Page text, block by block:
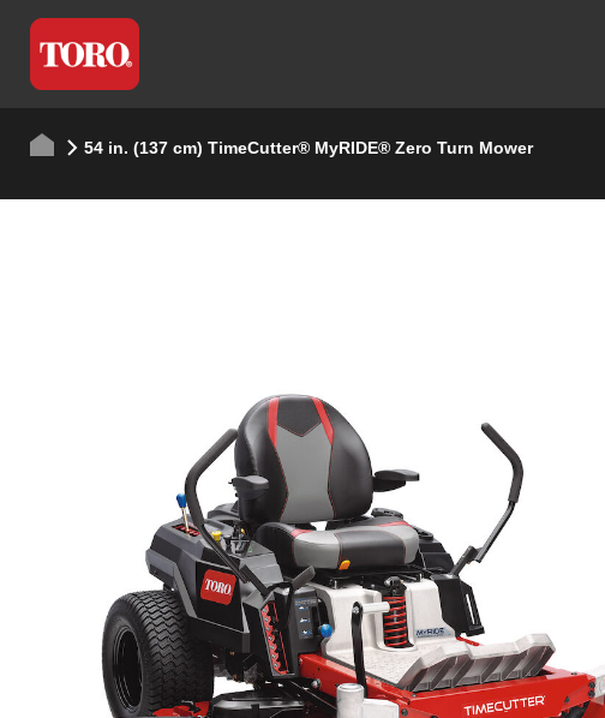
54 in. (137 cm) TimeCutter® MyRIDE® Zero Turn Mower